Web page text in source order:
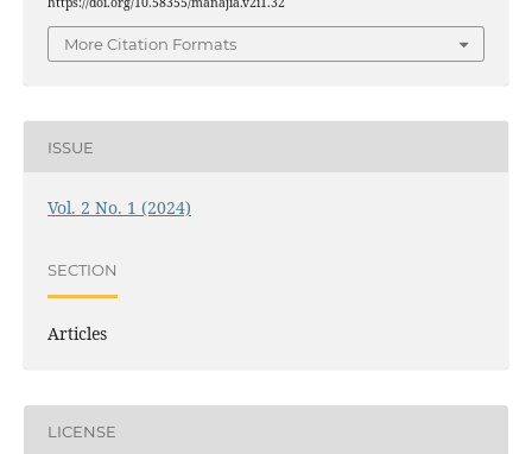
More Citation Formats
ISSUE
Vol. 2 No. 1 (2024)
SECTION
Articles
LICENSE